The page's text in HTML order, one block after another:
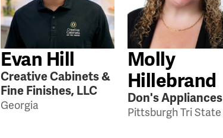
Evan Hill
Creative Cabinets &
Fine Finishes, LLC
Georgia
Molly
Hillebrand
Don's Appliances
Pittsburgh Tri State